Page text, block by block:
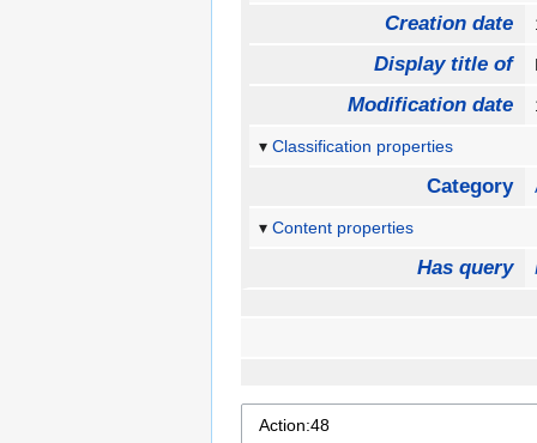
Creation date
Display title of
Modification date
Classification properties
Category
Content properties
Has query